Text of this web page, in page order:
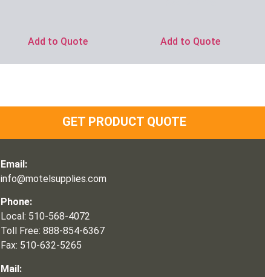
Add to Quote Add to Quote
GET PRODUCT QUOTE
Email:
info@motelsupplies.com
Phone:
Local: 510-568-4072
Toll Free: 888-854-6367
Fax: 510-632-5265
Mail: